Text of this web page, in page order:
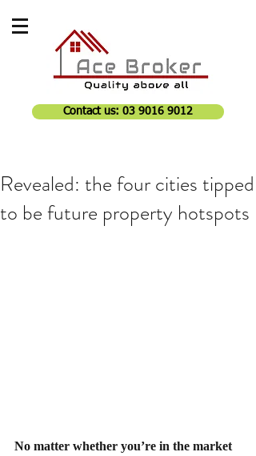
Contact us: 03 9016 9012
Revealed: the four cities tipped
to be future property hotspots
No matter whether you’re in the market